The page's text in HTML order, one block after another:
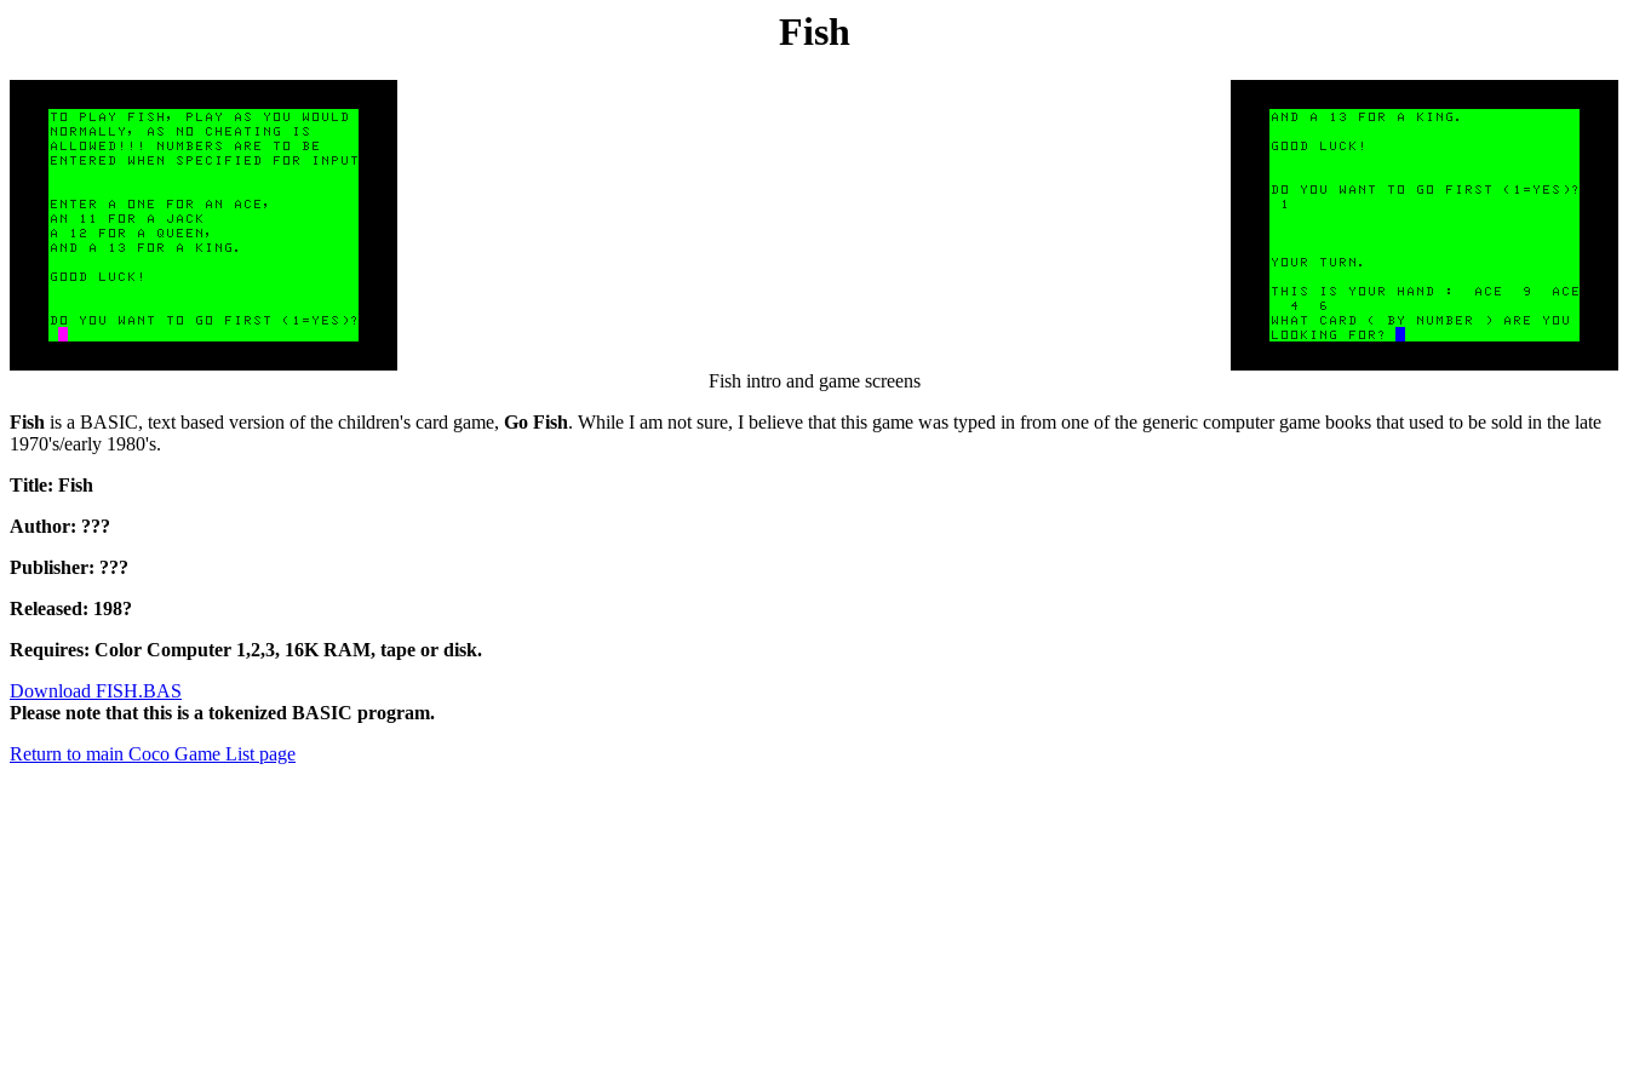
Fish
Fish intro and game screens
Fish is a BASIC, text based version of the children's card game, Go Fish. While I am not sure, I believe that this game was typed in from one of the generic computer game books that used to be sold in the late
1970's/early 1980's.
Title: Fish
Author: ???
Publisher: ???
Released: 198?
Requires: Color Computer 1,2,3, 16K RAM, tape or disk.
Download FISH.BAS
Please note that this is a tokenized BASIC program.
Return to main Coco Game List page